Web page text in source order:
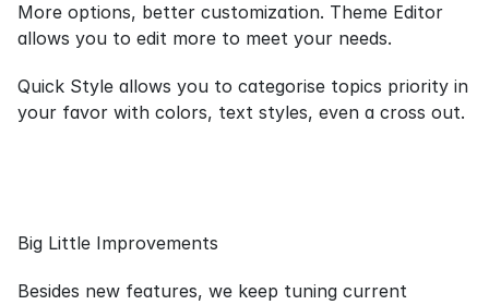
More options, better customization. Theme Editor
allows you to edit more to meet your needs.
Quick Style allows you to categorise topics priority in
your favor with colors, text styles, even a cross out.
Big Little Improvements
Besides new features, we keep tuning current